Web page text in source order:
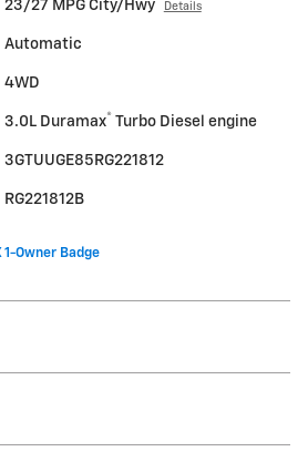
23/27 MPG City/Hwy Details
Automatic
4WD
3.0L Duramax® Turbo Diesel engine
3GTUUGE85RG221812
RG221812B